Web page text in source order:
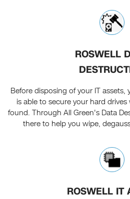
ROSWELL
Before disposing of your IT
is able to secure your hard drives
found. Through All Green's Data
there to help you wipe,
ROSWELL IT